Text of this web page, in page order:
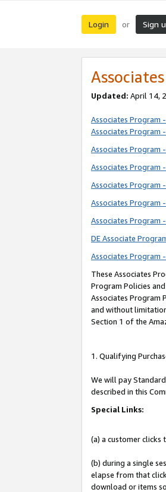
Login or Sign
Updated: April 14,
Associates Program
Associates Program
Associates Program
Associates Program
Associates Program
Associates Program
Associates Program
DE Associate
Associates Program
These Associates
Program Policies
Associates Program
and without
Section 1 of the
1. Qualifying
We will pay
described in this
Special Links:
(a) a customer clicks
(b) during a single
elapse from that
download or items